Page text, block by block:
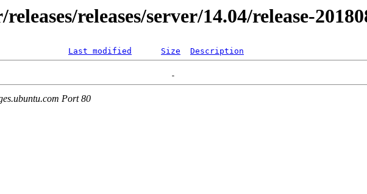
releases/server/14.04/release-
Last modified Size Description
Port 80